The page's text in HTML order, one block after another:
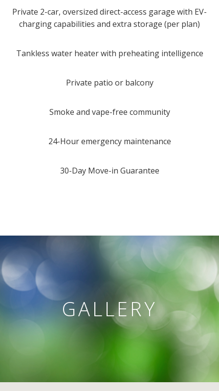
Private 2-car, oversized direct-access garage with EV-
charging capabilities and extra storage (per plan)
Tankless water heater with preheating intelligence
Private patio or balcony
Smoke and vape-free community
24-Hour emergency maintenance
30-Day Move-in Guarantee
GALLERY